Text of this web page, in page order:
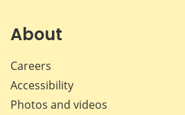
About
Careers
Accessibility
Photos and videos